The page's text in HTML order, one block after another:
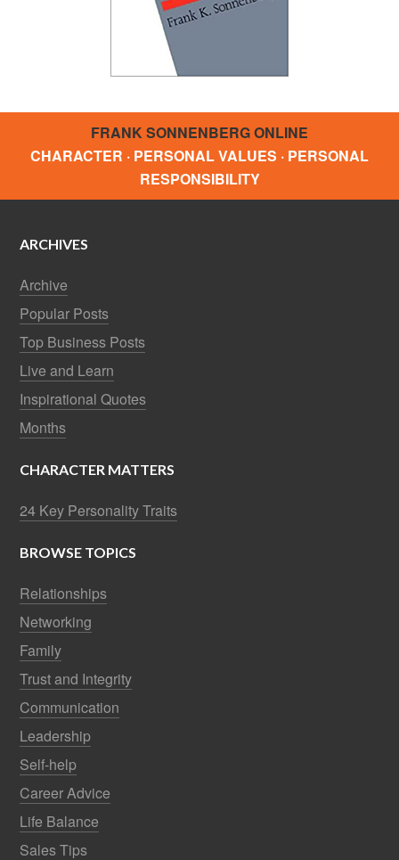
FRANK SONNENBERG ONLINE
CHARACTER · PERSONAL VALUES · PERSONAL
RESPONSIBILITY
ARCHIVES
Archive
Popular Posts
Top Business Posts
Live and Learn
Inspirational Quotes
Months
CHARACTER MATTERS
24 Key Personality Traits
BROWSE TOPICS
Relationships
Networking
Family
Trust and Integrity
Communication
Leadership
Self-help
Career Advice
Life Balance
Sales Tips